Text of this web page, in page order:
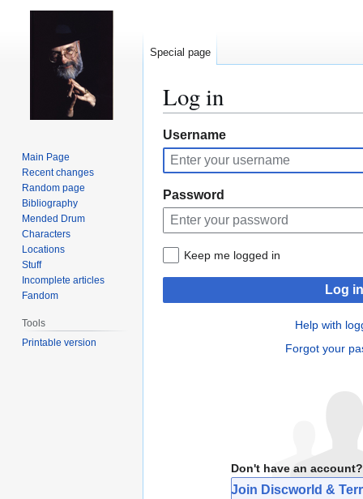
Log in
Jump
to
navigation
Jump
to
search
Username
Password
Keep me logged in
Log in
Help with
Forgot your
Don't have an account?
Join Discworld &
Special page
Main Page
Recent changes
Random page
Bibliography
Mended Drum
Characters
Locations
Stuff
Incomplete articles
Fandom
Tools
Printable version